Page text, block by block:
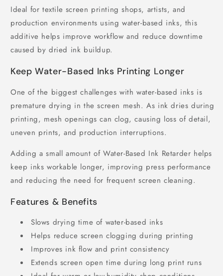
Ideal for textile screen printing shops, artists, and
production environments using water-based inks, this
additive helps improve workflow and reduce downtime
caused by dried ink buildup.
Keep Water-Based Inks Printing Longer
One of the biggest challenges with water-based inks is
premature drying in the screen mesh. As ink dries during
printing, mesh openings can clog, causing loss of detail,
uneven prints, and production interruptions.
Adding a small amount of Water-Based Ink Retarder helps
keep inks workable longer, improving press performance
and reducing the need for frequent screen cleaning.
Features & Benefits
Slows drying time of water-based inks
Helps reduce screen clogging during printing
Improves ink flow and print consistency
Extends screen open time during long print runs